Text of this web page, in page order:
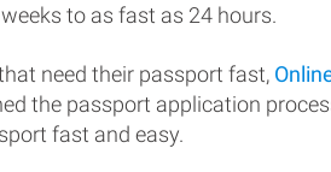
to as fast as 24 hours.
need their passport fast,
the passport application
fast and easy.